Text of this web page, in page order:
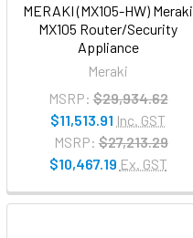
MERAKI (MX105-HW) Meraki
MX105 Router/Security
Appliance
Meraki
MSRP: $29,934.62
$11,513.91 Inc. GST
MSRP: $27,213.29
$10,467.19 Ex. GST